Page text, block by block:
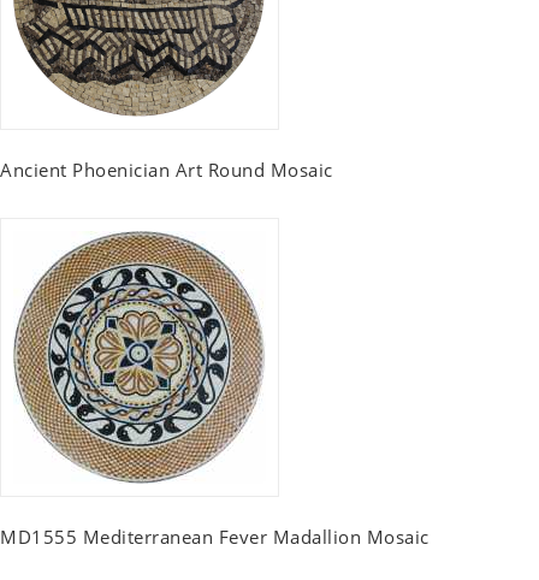
Ancient Phoenician Art Round Mosaic
MD1555 Mediterranean Fever Madallion Mosaic